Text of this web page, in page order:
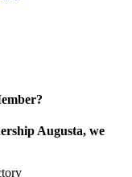
Augusta, we